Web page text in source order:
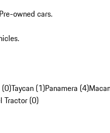
owned cars.
Taycan (1)Panamera (4)
Tractor (0)